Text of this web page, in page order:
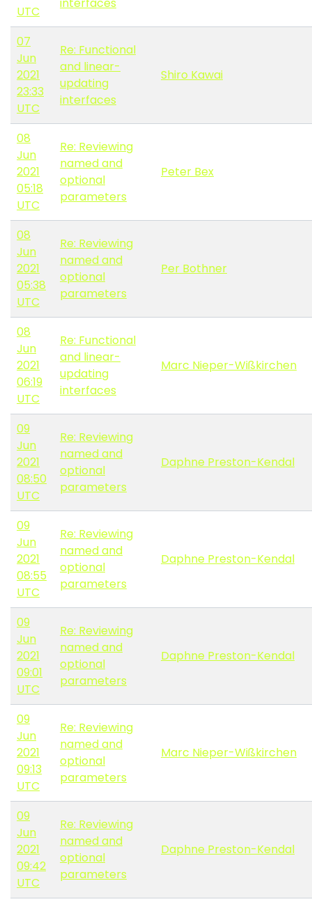
UTC
interfaces
07
Jun
2021
23:33
UTC
Re: Functional
and linear-
updating
interfaces
Shiro Kawai
08
Jun
2021
05:18
UTC
Re: Reviewing
named and
optional
parameters
Peter Bex
08
Jun
2021
05:38
UTC
Re: Reviewing
named and
optional
parameters
Per Bothner
08
Jun
2021
06:19
UTC
Re: Functional
and linear-
updating
interfaces
Marc Nieper-Wißkirchen
09
Jun
2021
08:50
UTC
Re: Reviewing
named and
optional
parameters
Daphne Preston-Kendal
09
Jun
2021
08:55
UTC
Re: Reviewing
named and
optional
parameters
Daphne Preston-Kendal
09
Jun
2021
09:01
UTC
Re: Reviewing
named and
optional
parameters
Daphne Preston-Kendal
09
Jun
2021
09:13
UTC
Re: Reviewing
named and
optional
parameters
Marc Nieper-Wißkirchen
09
Jun
2021
09:42
UTC
Re: Reviewing
named and
optional
parameters
Daphne Preston-Kendal